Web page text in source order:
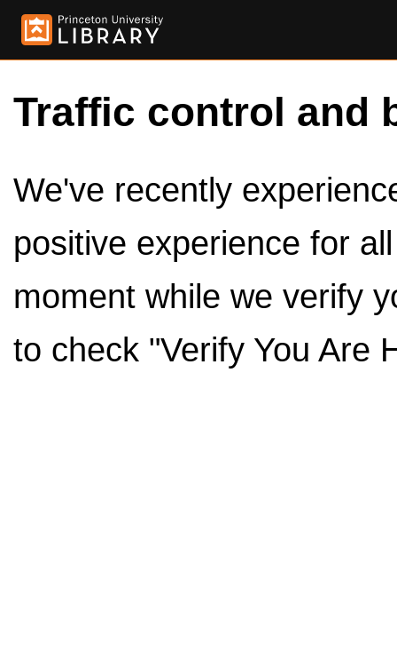
Traffic control and
We've recently
positive experience for
moment while we verify
to check "Verify You Are